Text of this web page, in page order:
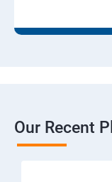
Our Recent